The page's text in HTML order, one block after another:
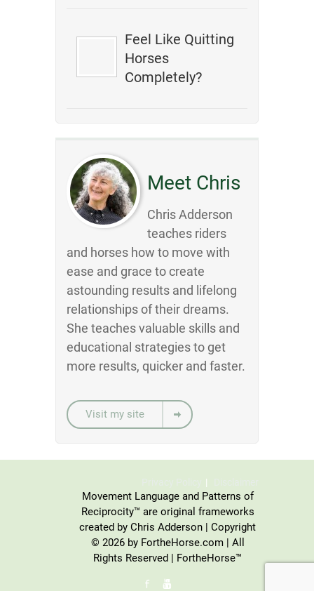
Feel Like Quitting
Horses
Completely?
Meet Chris
Chris Adderson
teaches riders
and horses how to move with
ease and grace to create
astounding results and lifelong
relationships of their dreams.
She teaches valuable skills and
educational strategies to get
more results, quicker and faster.
Visit my site
Movement Language and Patterns of
Reciprocity™ are original frameworks
created by Chris Adderson | Copyright
© 2026 by FortheHorse.com | All
Rights Reserved | FortheHorse™